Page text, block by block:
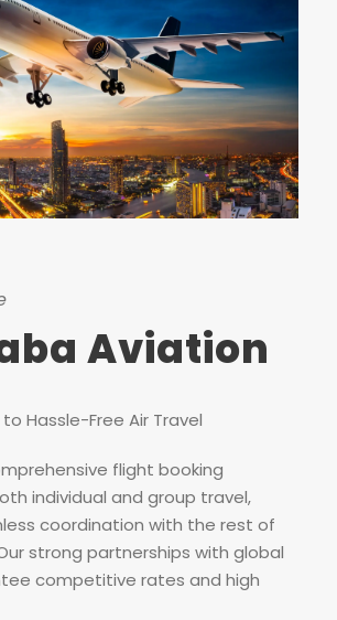
Aviation
Hassle-Free Air Travel
flight booking
individual and group travel,
coordination with the rest of
strong partnerships with global
competitive rates and high